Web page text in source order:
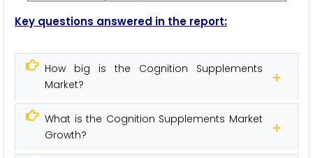
Key questions answered in the report:
How big is the Cognition Supplements
Market?
What is the Cognition Supplements Market
Growth?